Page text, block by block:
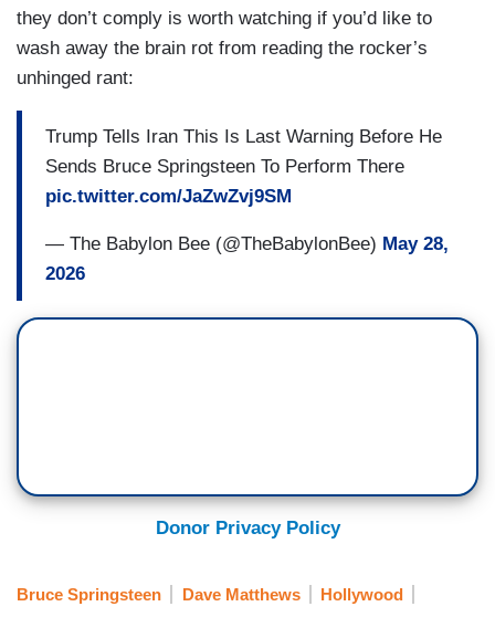
they don’t comply is worth watching if you’d like to
wash away the brain rot from reading the rocker’s
unhinged rant:
Trump Tells Iran This Is Last Warning Before He
Sends Bruce Springsteen To Perform There
pic.twitter.com/JaZwZvj9SM
— The Babylon Bee (@TheBabylonBee) May 28,
2026
Donor Privacy Policy
Bruce Springsteen Dave Matthews Hollywood